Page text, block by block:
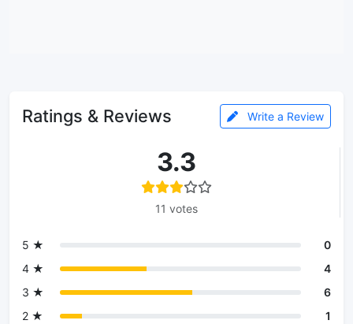
Ratings & Reviews Write a Review
3.3
11 votes
5 ★
0
4 ★
4
3 ★
6
2 ★
1